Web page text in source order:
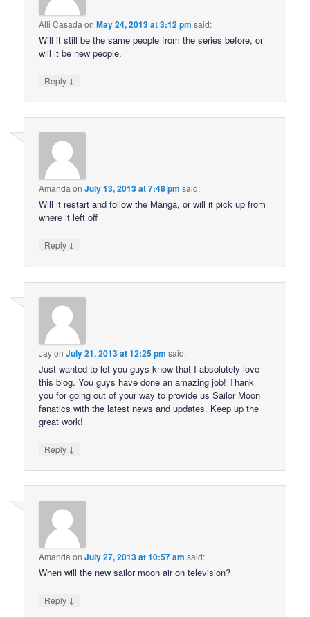
Alli Casada onMay 24, 2013 at 3:12 pm said:
Will it still be the same people from the series before, or
will it be new people.
Reply ↓
Amanda onJuly 13, 2013 at 7:48 pm said:
Will it restart and follow the Manga, or will it pick up from
where it left off
Reply ↓
JayonJuly 21, 2013 at 12:25 pm said:
Just wanted to let you guys know that I absolutely love
this blog. You guys have done an amazing job! Thank
you for going out of your way to provide us Sailor Moon
fanatics with the latest news and updates. Keep up the
great work!
Reply ↓
Amanda onJuly 27, 2013 at 10:57 am said:
When will the new sailor moon air on television?
Reply ↓